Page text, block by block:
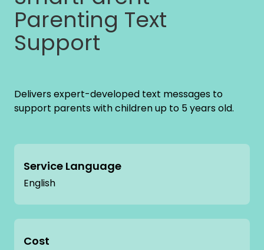
Parenting Text
Support
Delivers expert-developed text messages to
support parents with children up to 5 years old.
Service Language
English
Cost